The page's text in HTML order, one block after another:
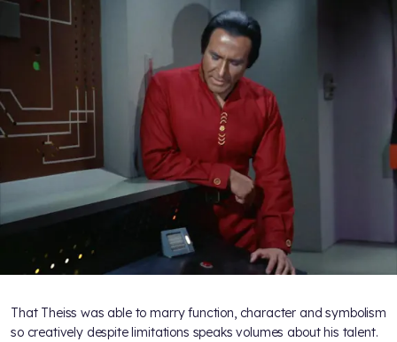
That Theiss was able to marry function, character and symbolism
so creatively despite limitations speaks volumes about his talent.